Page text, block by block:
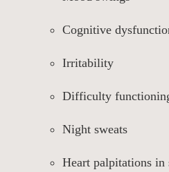
Cognitive
Irritability
Difficulty
Night sweats
Heart palpitations in